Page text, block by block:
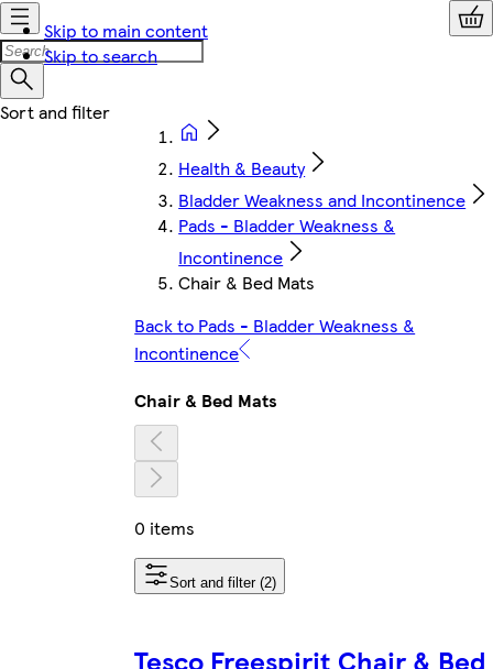
Skip to main content
Skip to search
Health & Beauty
Bladder Weakness and Incontinence
Pads - Bladder Weakness &
Incontinence
Chair & Bed Mats
Back to Pads - Bladder Weakness &
Incontinence
Chair & Bed Mats
0 items
Sort and filter (2)
Tesco Freespirit Chair & Bed